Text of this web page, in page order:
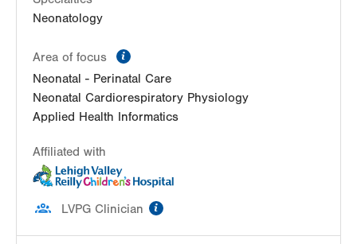
Neonatology
Area of focus
Neonatal - Perinatal Care
Neonatal Cardiorespiratory Physiology
Applied Health Informatics
Affiliated with
LVPG Clinician